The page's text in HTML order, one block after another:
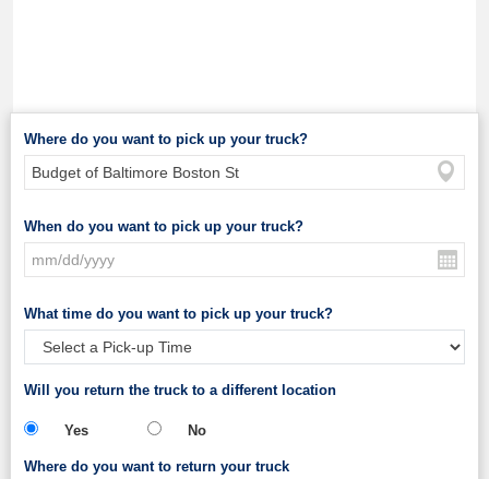
Where do you want to pick up your truck?
When do you want to pick up your truck?
What time do you want to pick up your truck?
Will you return the truck to a different location
Yes No
Where do you want to return your truck